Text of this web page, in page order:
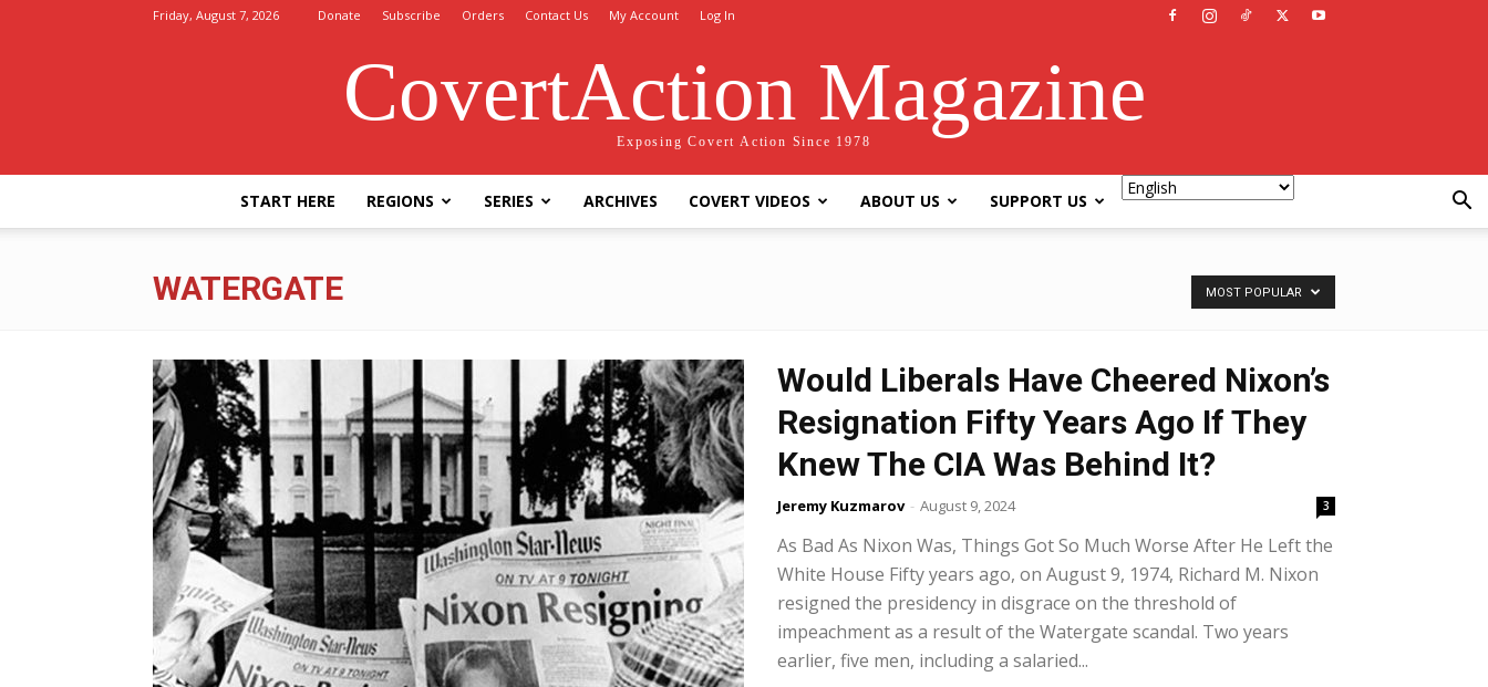
Friday, August 7, 2026 Donate Subscribe Orders Contact Us My Account Log In
CovertAction Magazine
Exposing Covert Action Since 1978
START HERE REGIONS SERIES ARCHIVES COVERT VIDEOS ABOUT US SUPPORT US
WATERGATE MOST POPULAR
Would Liberals Have Cheered Nixon’s
Resignation Fifty Years Ago If They
Knew The CIA Was Behind It?
Jeremy Kuzmarov - August 9, 2024 3
As Bad As Nixon Was, Things Got So Much Worse After He Left the
White House Fifty years ago, on August 9, 1974, Richard M. Nixon
resigned the presidency in disgrace on the threshold of
impeachment as a result of the Watergate scandal. Two years
earlier, five men, including a salaried...